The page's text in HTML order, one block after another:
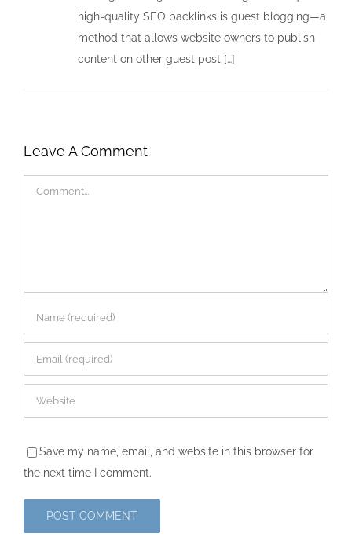
high-quality SEO backlinks is guest blogging—a
method that allows website owners to publish
content on other guest post […]
Leave A Comment
Save my name, email, and website in this browser for
the next time I comment.